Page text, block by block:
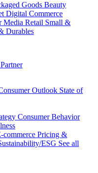
Goods Beauty
Digital Commerce
Media Retail Small &
Durables
Outlook State of
Consumer Behavior
commerce Pricing &
ESG See all